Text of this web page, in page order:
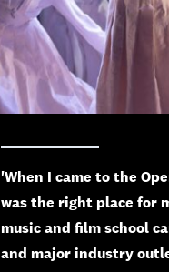
'When I came to the
was the right place for
music and film school
and major industry